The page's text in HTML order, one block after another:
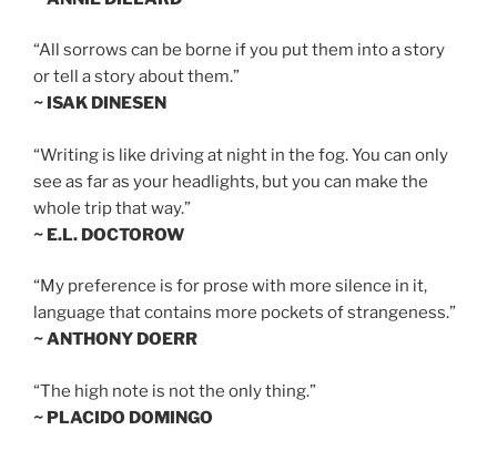
“All sorrows can be borne if you put them into a story
or tell a story about them.”
~ ISAK DINESEN
“Writing is like driving at night in the fog. You can only
see as far as your headlights, but you can make the
whole trip that way.”
~ E.L. DOCTOROW
“My preference is for prose with more silence in it,
language that contains more pockets of strangeness.”
~ ANTHONY DOERR
“The high note is not the only thing.”
~ PLACIDO DOMINGO